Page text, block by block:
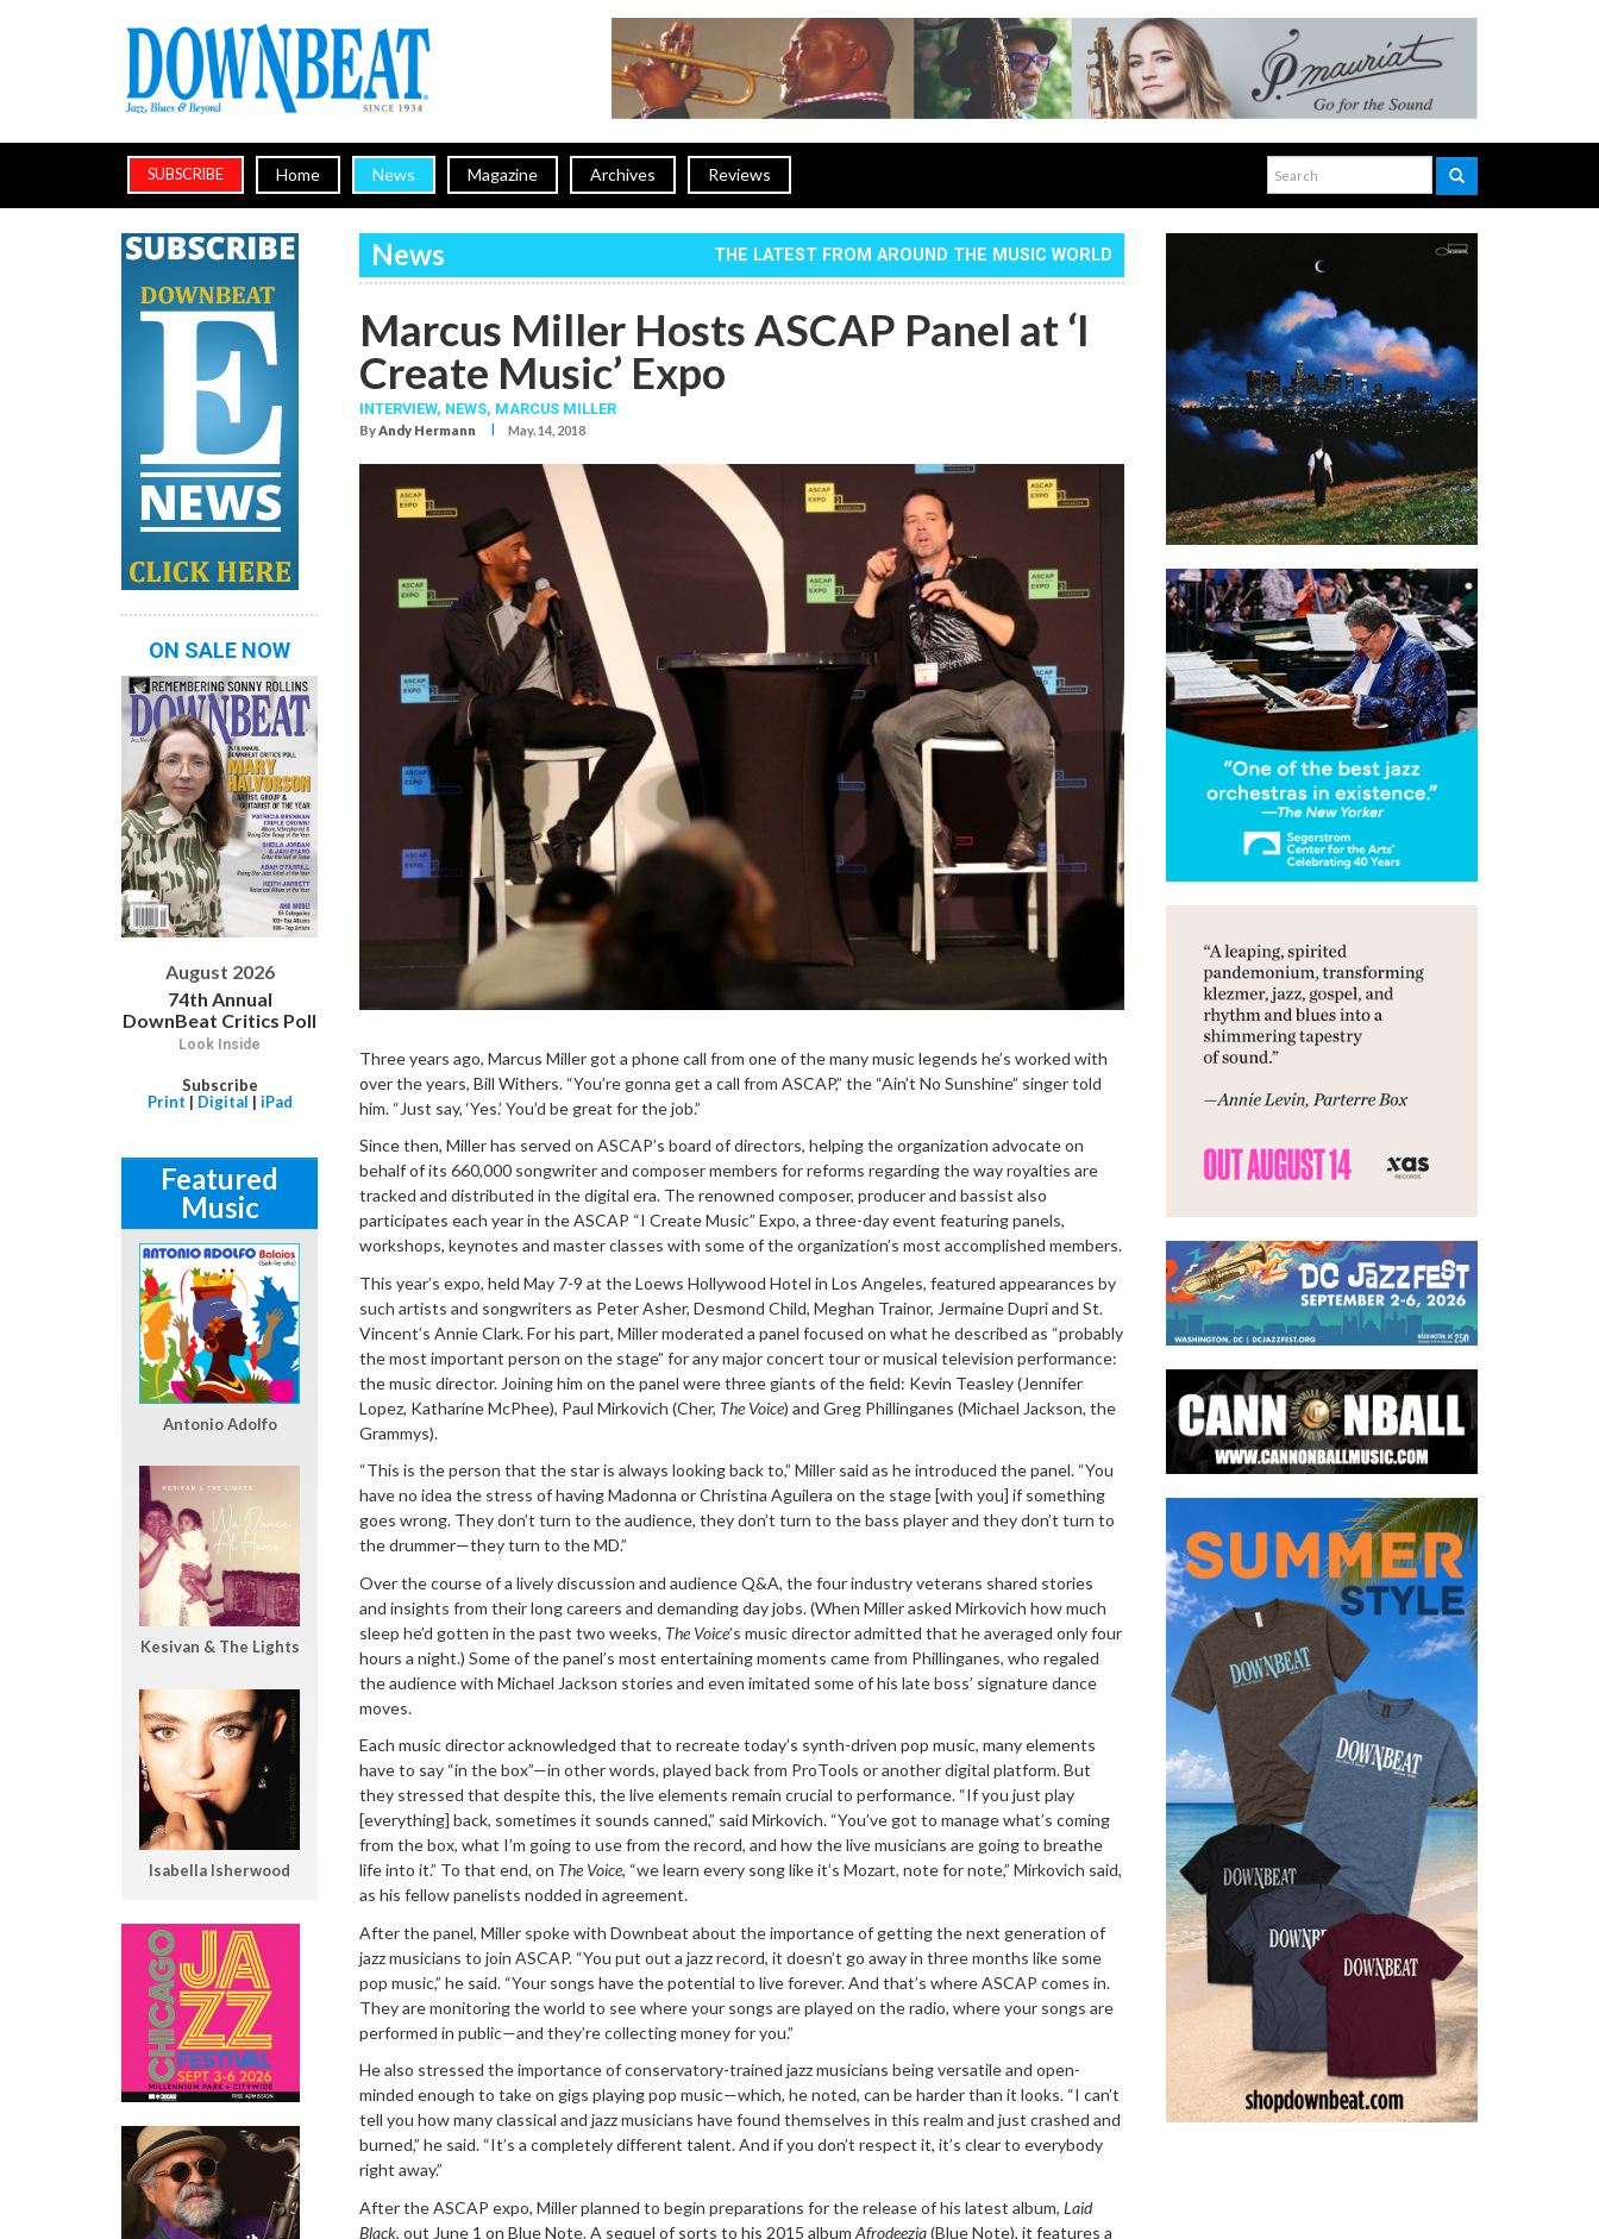
SUBSCRIBE Home News Magazine Archives Reviews
News THE LATEST FROM AROUND THE MUSIC WORLD
Marcus Miller Hosts ASCAP Panel at ‘I
Create Music’ Expo
INTERVIEW, NEWS, MARCUS MILLER
ByAndy Hermann I May. 14, 2018
Three years ago, Marcus Miller got a phone call from one of the many music legends he’s worked with
over the years, Bill Withers. “You’re gonna get a call from ASCAP,” the “Ain’t No Sunshine” singer told
him. “Just say, ‘Yes.’ You’d be great for the job.”
Since then, Miller has served on ASCAP’s board of directors, helping the organization advocate on
behalf of its 660,000 songwriter and composer members for reforms regarding the way royalties are
tracked and distributed in the digital era. The renowned composer, producer and bassist also
participates each year in the ASCAP “I Create Music” Expo, a three-day event featuring panels,
workshops, keynotes and master classes with some of the organization’s most accomplished members.
This year’s expo, held May 7-9 at the Loews Hollywood Hotel in Los Angeles, featured appearances by
such artists and songwriters as Peter Asher, Desmond Child, Meghan Trainor, Jermaine Dupri and St.
Vincent’s Annie Clark. For his part, Miller moderated a panel focused on what he described as “probably
the most important person on the stage” for any major concert tour or musical television performance:
the music director. Joining him on the panel were three giants of the field: Kevin Teasley (Jennifer
Lopez, Katharine McPhee), Paul Mirkovich (Cher, The Voice) and Greg Phillinganes (Michael Jackson, the
Grammys).
“This is the person that the star is always looking back to,” Miller said as he introduced the panel. “You
have no idea the stress of having Madonna or Christina Aguilera on the stage [with you] if something
goes wrong. They don’t turn to the audience, they don’t turn to the bass player and they don’t turn to
the drummer—they turn to the MD.”
Over the course of a lively discussion and audience Q&A, the four industry veterans shared stories
and insights from their long careers and demanding day jobs. (When Miller asked Mirkovich how much
sleep he’d gotten in the past two weeks, The Voice’s music director admitted that he averaged only four
hours a night.) Some of the panel’s most entertaining moments came from Phillinganes, who regaled
the audience with Michael Jackson stories and even imitated some of his late boss’ signature dance
moves.
Each music director acknowledged that to recreate today’s synth-driven pop music, many elements
have to say “in the box”—in other words, played back from ProTools or another digital platform. But
they stressed that despite this, the live elements remain crucial to performance. “If you just play
[everything] back, sometimes it sounds canned,” said Mirkovich. “You’ve got to manage what’s coming
from the box, what I’m going to use from the record, and how the live musicians are going to breathe
life into it.” To that end, on The Voice, “we learn every song like it’s Mozart, note for note,” Mirkovich said,
as his fellow panelists nodded in agreement.
After the panel, Miller spoke with Downbeat about the importance of getting the next generation of
jazz musicians to join ASCAP. “You put out a jazz record, it doesn’t go away in three months like some
pop music,” he said. “Your songs have the potential to live forever. And that’s where ASCAP comes in.
They are monitoring the world to see where your songs are played on the radio, where your songs are
performed in public—and they’re collecting money for you.”
He also stressed the importance of conservatory-trained jazz musicians being versatile and open-
minded enough to take on gigs playing pop music—which, he noted, can be harder than it looks. “I can’t
tell you how many classical and jazz musicians have found themselves in this realm and just crashed and
burned,” he said. “It’s a completely different talent. And if you don’t respect it, it’s clear to everybody
right away.”
After the ASCAP expo, Miller planned to begin preparations for the release of his latest album, Laid
Black, out June 1 on Blue Note. A sequel of sorts to his 2015 album Afrodeezia(Blue Note), it features a
ON SALE NOW
August 2026
74th Annual
DownBeat Critics Poll
Look Inside
Subscribe
Print | Digital | iPad
Featured
Music
Antonio Adolfo
Kesivan & The Lights
Isabella Isherwood